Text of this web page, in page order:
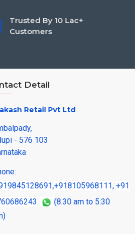
Trusted By 10 Lac+
Customers
Detail
Retail Pvt Ltd
- 576 103
,+918105968111, +91
(8.30 am to 5:30